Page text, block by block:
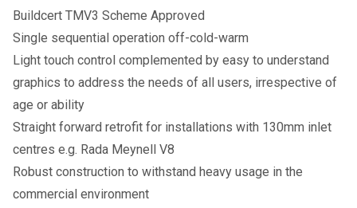
Buildcert TMV3 Scheme Approved
Single sequential operation off-cold-warm
Light touch control complemented by easy to understand
graphics to address the needs of all users, irrespective of
age or ability
Straight forward retrofit for installations with 130mm inlet
centres e.g. Rada Meynell V8
Robust construction to withstand heavy usage in the
commercial environment